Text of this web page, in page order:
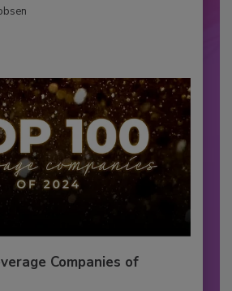
Companies of